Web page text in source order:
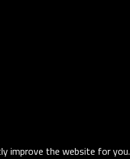
improve the website for you.